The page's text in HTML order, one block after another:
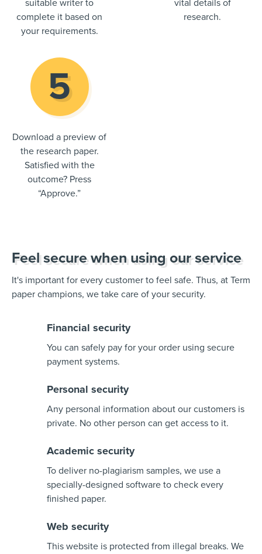
suitable writer to
complete it based on
your requirements.
vital details of
research.
Download a preview of
the research paper.
Satisfied with the
outcome? Press
“Approve.”
Feel secure when using our service
It's important for every customer to feel safe. Thus, at Term
paper champions, we take care of your security.
Financial security
You can safely pay for your order using secure
payment systems.
Personal security
Any personal information about our customers is
private. No other person can get access to it.
Academic security
To deliver no-plagiarism samples, we use a
specially-designed software to check every
finished paper.
Web security
This website is protected from illegal breaks. We